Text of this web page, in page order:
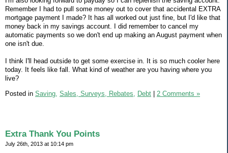
Remember I had to pull some money out to cover that accidental EXTRA
mortgage payment I made? It has all worked out just fine, but I'd like that
money back in my savings account. I did remember to cancel my
automatic payments so we don't end up making an August payment when
one isn't due.
I think I'll head outside to get some exercise in. It is so much cooler here
today. It feels like fall. What kind of weather are you having where you
live?
Posted in Saving, Sales, Surveys, Rebates, Debt 2 Comments »
Extra Thank You Points
July 26th, 2013 at 10:14 pm